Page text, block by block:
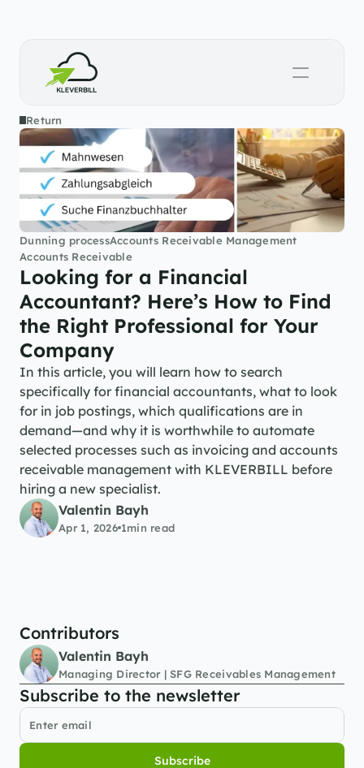
Return
Dunning processAccounts Receivable Management
Accounts Receivable
Looking for a Financial
Accountant? Here’s How to Find
the Right Professional for Your
Company
In this article, you will learn how to search
specifically for financial accountants, what to look
for in job postings, which qualifications are in
demand—and why it is worthwhile to automate
selected processes such as invoicing and accounts
receivable management with KLEVERBILL before
hiring a new specialist.
Valentin Bayh
Apr 1, 2026 1min read
Contributors
Valentin Bayh
Managing Director | SFG Receivables Management
Subscribe to the newsletter
Subscribe